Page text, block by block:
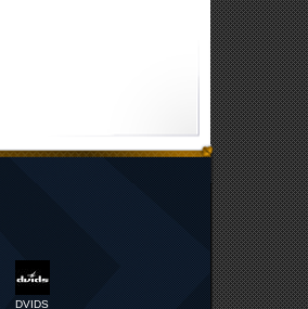
DVIDS